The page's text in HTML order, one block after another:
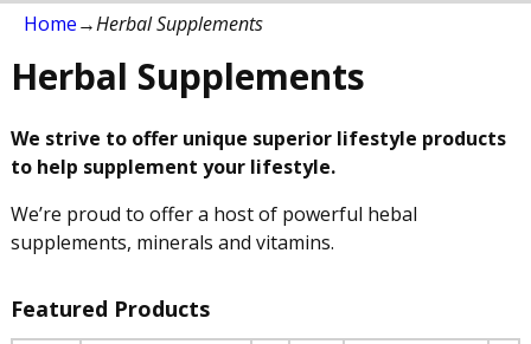
Home→Herbal Supplements
Herbal Supplements
We strive to offer unique superior lifestyle products
to help supplement your lifestyle.
We’re proud to offer a host of powerful hebal
supplements, minerals and vitamins.
Featured Products